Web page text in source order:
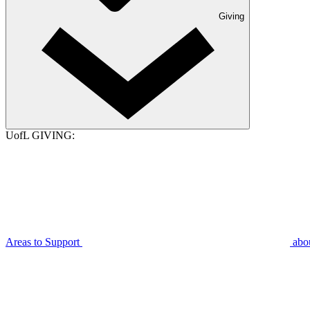
Giving
UofL GIVING:
Areas to Support